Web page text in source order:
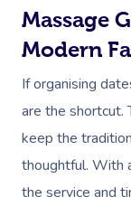
Massage
Modern
If organising
are the shortcut.
keep the
thoughtful. With
the service and